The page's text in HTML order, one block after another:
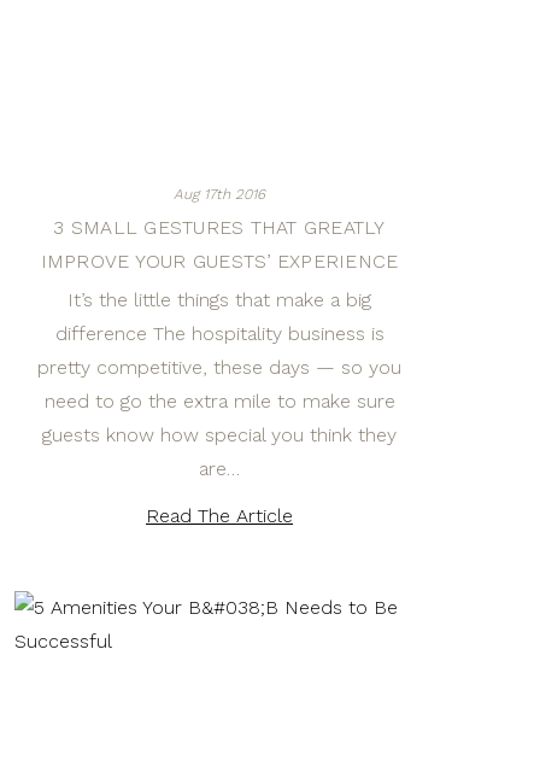
Aug 17th 2016
3 SMALL GESTURES THAT GREATLY
IMPROVE YOUR GUESTS’ EXPERIENCE
It’s the little things that make a big
difference The hospitality business is
pretty competitive, these days — so you
need to go the extra mile to make sure
guests know how special you think they
are…
Read The Article